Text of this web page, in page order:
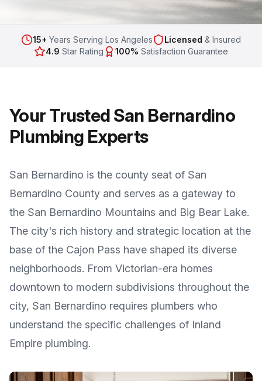
15+ Years Serving Los Angeles Licensed & Insured
4.9 Star Rating 100% Satisfaction Guarantee
Your Trusted San Bernardino
Plumbing Experts
San Bernardino is the county seat of San
Bernardino County and serves as a gateway to
the San Bernardino Mountains and Big Bear Lake.
The city's rich history and strategic location at the
base of the Cajon Pass have shaped its diverse
neighborhoods. From Victorian-era homes
downtown to modern subdivisions throughout the
city, San Bernardino requires plumbers who
understand the specific challenges of Inland
Empire plumbing.